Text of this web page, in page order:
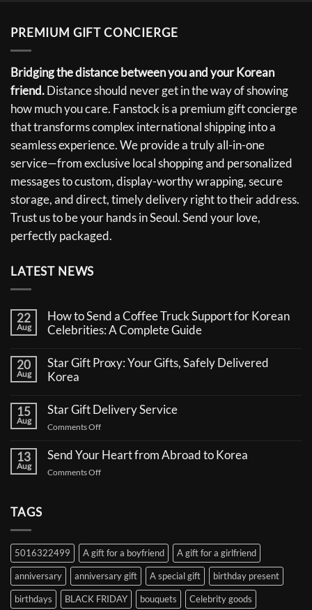
PREMIUM GIFT CONCIERGE
Bridging the distance between you and your Korean
friend.Distance should never get in the way of showing
how much you care. Fanstock is a premium gift concierge
that transforms complex international shipping into a
seamless experience. We provide a truly all-in-one
service—from exclusive local shopping and personalized
messages to custom, display-worthy wrapping, secure
storage, and direct, timely delivery right to their address.
Trust us to be your hands in Seoul. Send your love,
perfectly packaged.
LATEST NEWS
22
Aug
How to Send a Coffee Truck Support for Korean
Celebrities: A Complete Guide
on
How
to
a
Coffee
Truck
Support
Korean
Celebrities:
A
20
Aug
Star Gift Proxy: Your Gifts, Safely Delivered
Korea
on
Gift
Your
Gifts,
Safely
Delivered
15
Aug
Star Gift Delivery Service
Comments Offon
Gift
13
Aug
Send Your Heart from Abroad to Korea
Comments Offon
to
Korea
TAGS
5016322499 A gift for a boyfriend A gift for a girlfriend
anniversary anniversary gift A special gift birthday present
birthdays BLACK FRIDAY bouquets Celebrity goods